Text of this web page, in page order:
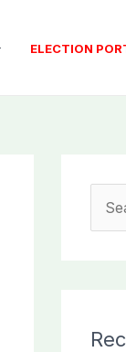
ELECTION
c